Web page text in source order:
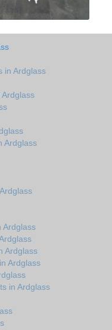
in Ardglass
Ardglass
Ardglass
Ardglass
Ardglass
in Ardglass